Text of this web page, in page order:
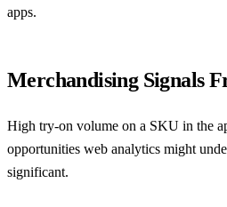
apps.
Merchandising Signals
High try-on volume on a SKU in the
opportunities web analytics might
significant.